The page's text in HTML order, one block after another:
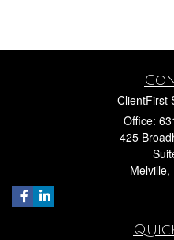
ClientFirst
Office:
425
Melville,